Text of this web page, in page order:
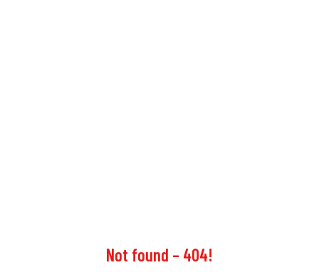
Not found – 404!